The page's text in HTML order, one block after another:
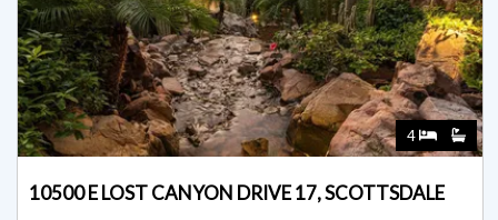
4
10500 E LOST CANYON DRIVE 17, SCOTTSDALE